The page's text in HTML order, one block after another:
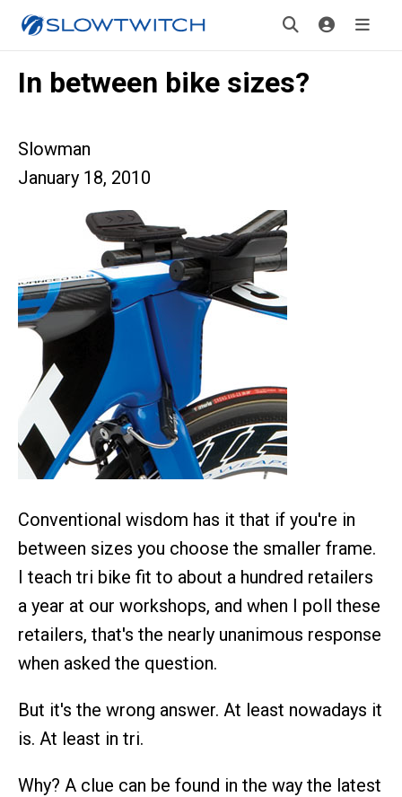
In between bike sizes?
Slowman
January 18, 2010
Conventional wisdom has it that if you're in
between sizes you choose the smaller frame.
I teach tri bike fit to about a hundred retailers
a year at our workshops, and when I poll these
retailers, that's the nearly unanimous response
when asked the question.
But it's the wrong answer. At least nowadays it
is. At least in tri.
Why? A clue can be found in the way the latest